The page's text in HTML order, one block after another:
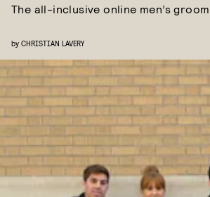
The all-inclusive online men’s
by CHRISTIAN LAVERY